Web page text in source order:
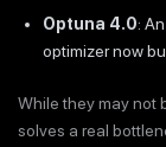
Optuna 4.0:
optimizer now
While they may not
solves a real